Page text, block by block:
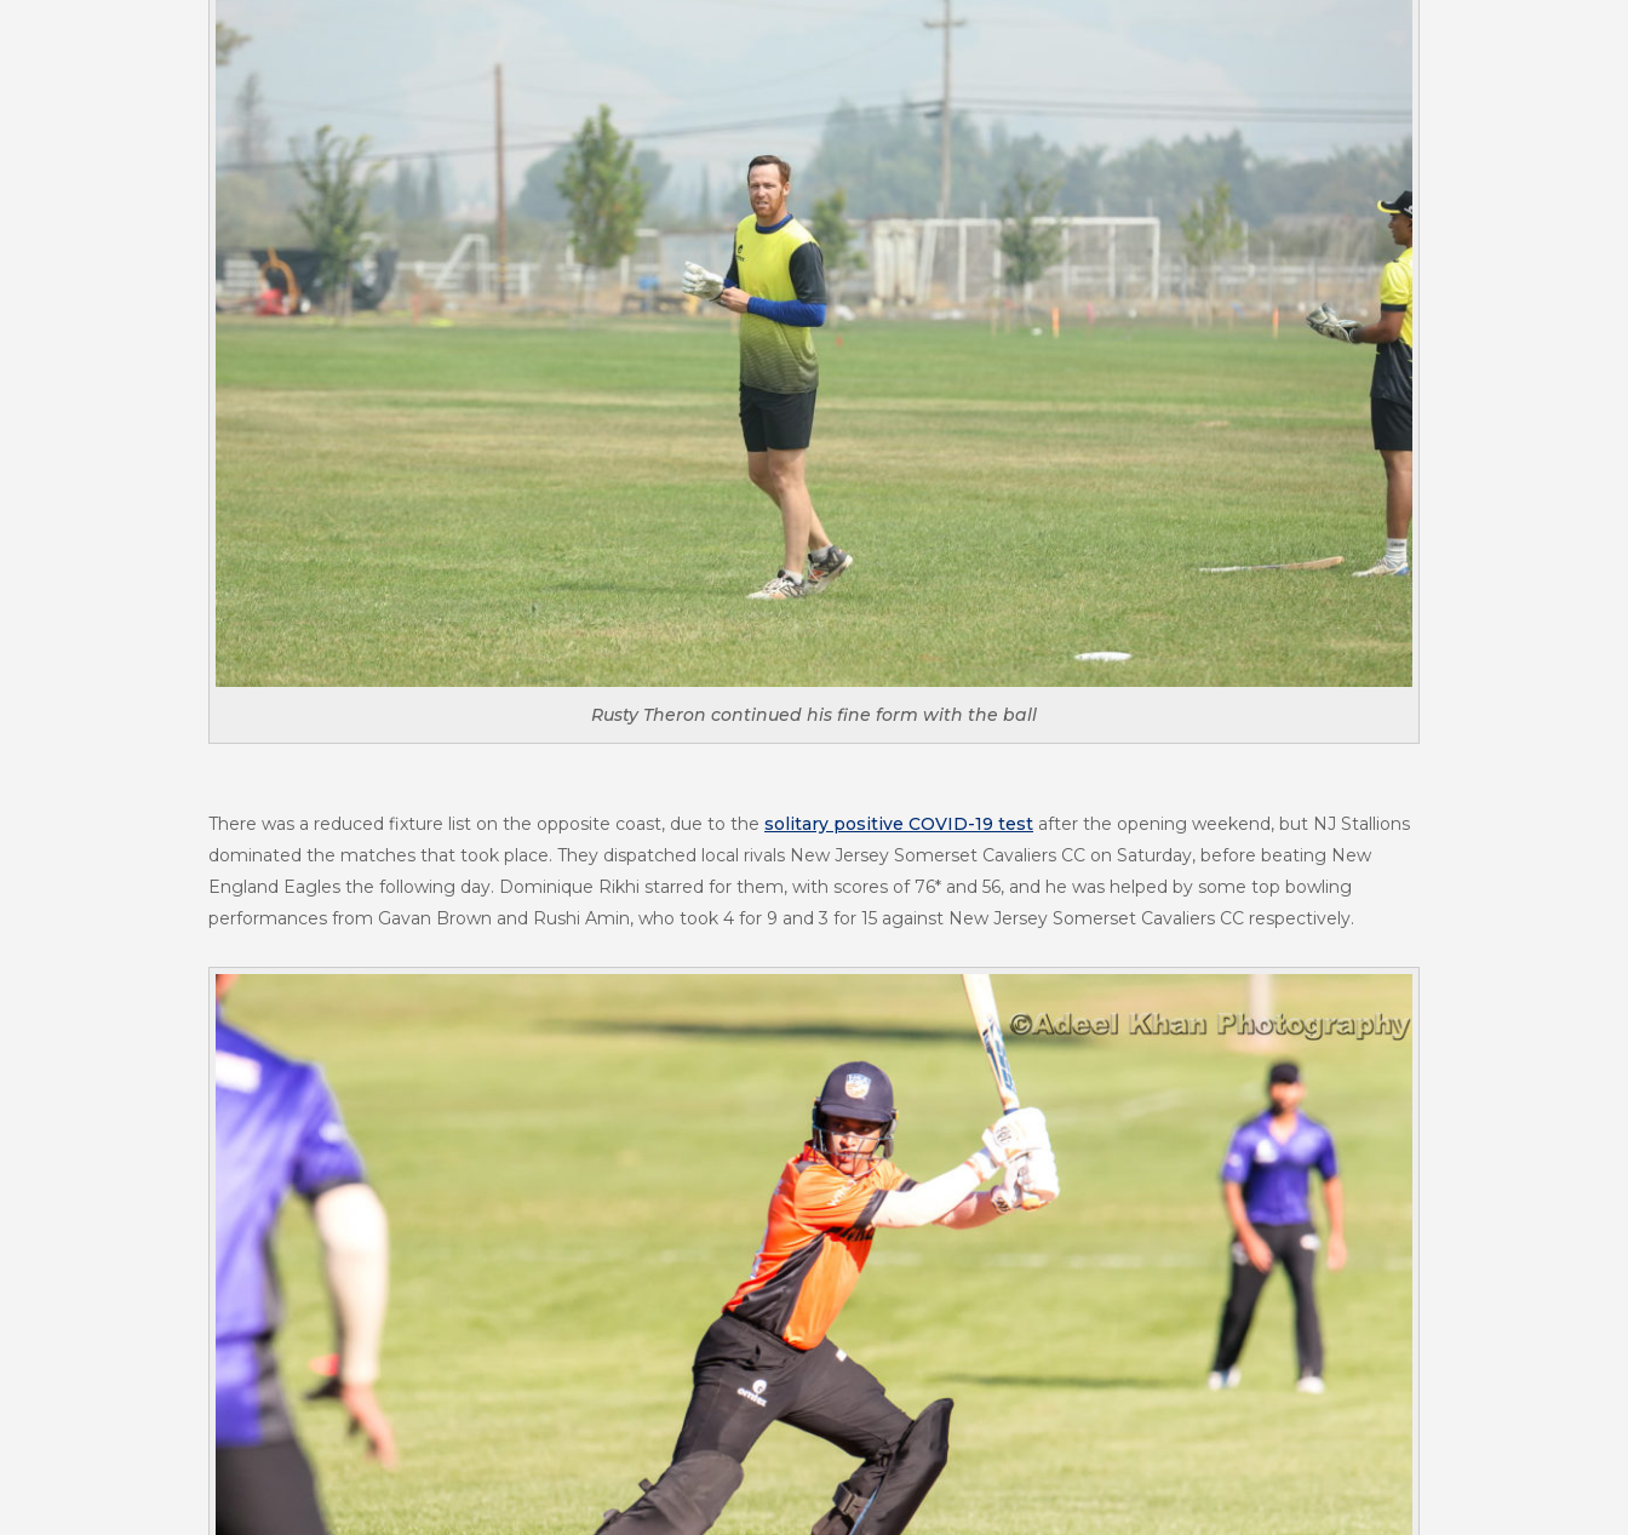
Rusty Theron continued his fine form with the ball
There was a reduced fixture list on the opposite coast, due to the solitary positive COVID-19 test after the opening weekend, but NJ Stallions
dominated the matches that took place. They dispatched local rivals New Jersey Somerset Cavaliers CC on Saturday, before beating New
England Eagles the following day. Dominique Rikhi starred for them, with scores of 76* and 56, and he was helped by some top bowling
performances from Gavan Brown and Rushi Amin, who took 4 for 9 and 3 for 15 against New Jersey Somerset Cavaliers CC respectively.